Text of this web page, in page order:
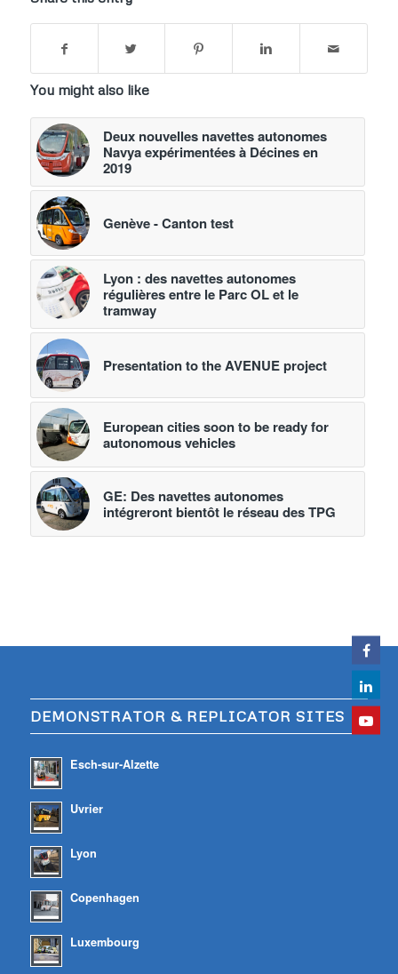
You might also like
Deux nouvelles navettes autonomes
Navya expérimentées à Décines en
2019
Genève - Canton test
Lyon : des navettes autonomes
régulières entre le Parc OL et le
tramway
Presentation to the AVENUE project
European cities soon to be ready for
autonomous vehicles
GE: Des navettes autonomes
intégreront bientôt le réseau des TPG
DEMONSTRATOR & REPLICATOR SITES
Esch-sur-Alzette
Uvrier
Lyon
Copenhagen
Luxembourg